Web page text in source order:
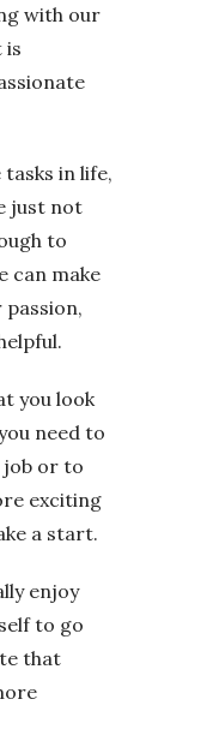
with our
is
in life,
just not
to
can make
you look
need to
or to
exciting
a start.
enjoy
to go
that